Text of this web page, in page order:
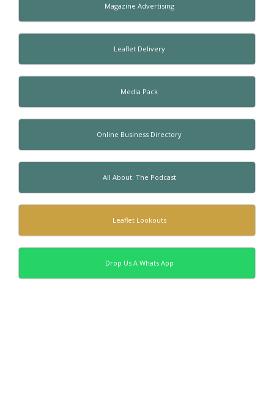
Magazine Advertising
Leaflet Delivery
Media Pack
Online Business Directory
All About: The Podcast
Leaflet Lookouts
Drop Us A Whats App